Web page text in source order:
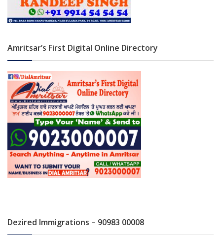
Amritsar’s First Digital Online Directory
Dezired Immigrations – 90983 00008